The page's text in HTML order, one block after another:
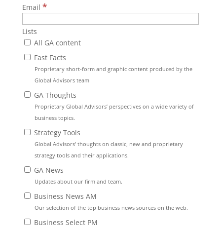
Email *
Lists
All GA content
Fast Facts
Proprietary short-form and graphic content produced by the
Global Advisors team
GA Thoughts
Proprietary Global Advisors’ perspectives on a wide variety of
business topics.
Strategy Tools
Global Advisors’ thoughts on classic, new and proprietary
strategy tools and their applications.
GA News
Updates about our firm and team.
Business News AM
Our selection of the top business news sources on the web.
Business Select PM